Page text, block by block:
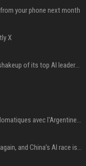
your phone next month
X
Google just announced a major shakeup of its top AI leadership
Le Brésil rétrograde ses liens diplomatiques avec l'Argentine source
DeepSeek just slashed AI prices again, and China’s AI race is getting even messier